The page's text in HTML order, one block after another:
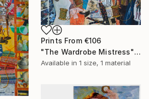
Prints From €106
"The Wardrobe Mistress" Collage
Available in 1 size, 1 material